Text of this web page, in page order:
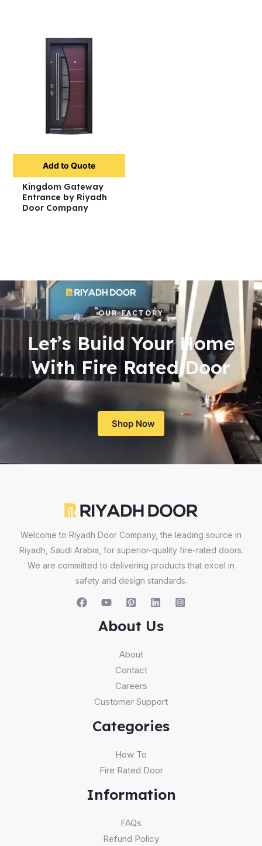
Add to Quote
Kingdom Gateway
Entrance by Riyadh
Door Company
OUR FACTORY
Let’s Build Your Home
With Fire Rated Door
Shop Now
Welcome to Riyadh Door Company, the leading source in
Riyadh, Saudi Arabia, for superior-quality fire-rated doors.
We are committed to delivering products that excel in
safety and design standards.
About Us
About
Contact
Careers
Customer Support
Categories
How To
Fire Rated Door
Information
FAQs
Refund Policy